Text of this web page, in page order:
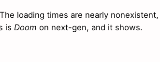
loading times are nearly nonexistent,
is Doom on next-gen, and it shows.